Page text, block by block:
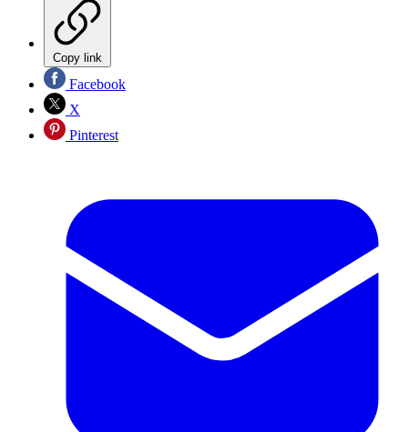
Copy link
Facebook
X
Pinterest